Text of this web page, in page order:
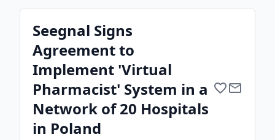
Seegnal Signs
Agreement to
Implement 'Virtual
Pharmacist' System in a
Network of 20 Hospitals
in Poland